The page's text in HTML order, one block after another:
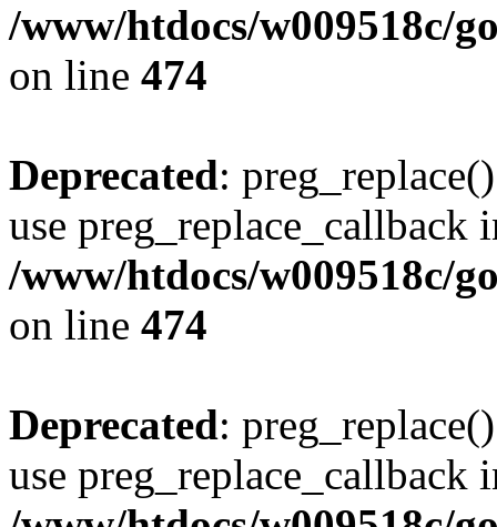
/www/htdocs/w009518c/
on line 474
Deprecated:
use preg_replace_callback
/www/htdocs/w009518c/
on line 474
Deprecated:
use preg_replace_callback